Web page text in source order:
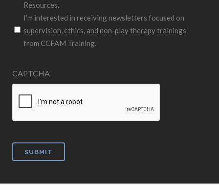
Resources.
I’m interested in receiving newsletters focused on
supervision, ethics, and non-play therapy trainings
from CCFAM Training.
CAPTCHA
SUBMIT